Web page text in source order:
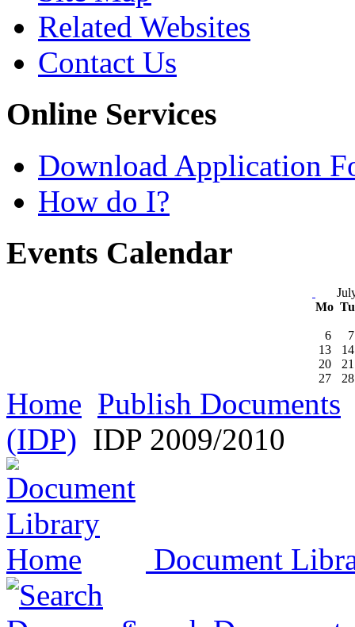
Related Websites
Contact Us
Online Services
Download Application
How do I?
Events Calendar
Mo
6
7
13
14
20
21
27
28
Home Publish Documents
(IDP) IDP 2009/2010
Document